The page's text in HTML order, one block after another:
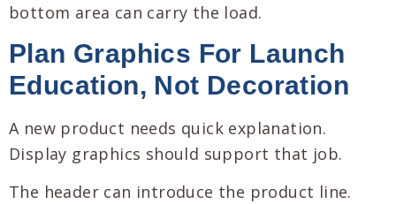
bottom area can carry the load.
Plan Graphics For Launch
Education, Not Decoration
A new product needs quick explanation.
Display graphics should support that job.
The header can introduce the product line.